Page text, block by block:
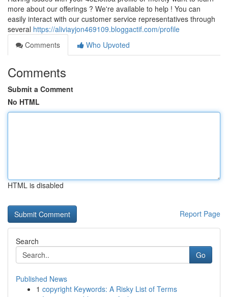
more about our offerings ? We're available to help ! You can
easily interact with our customer service representatives through
several https://aliviayjon469109.bloggactif.com/profile
Comments
Who Upvoted
Comments
Submit a Comment
No HTML
HTML is disabled
Report Page
Search
Go
Published News
1 copyright Keywords: A Risky List of Terms